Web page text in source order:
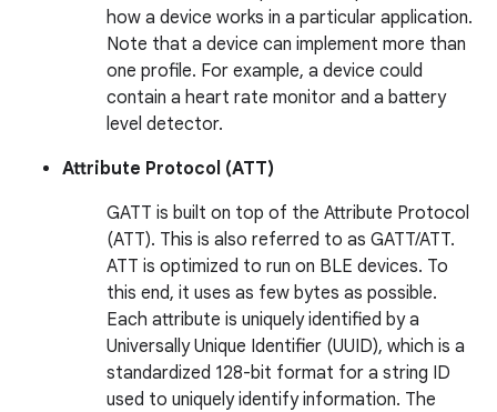
how a device works in a particular application.
Note that a device can implement more than
one profile. For example, a device could
contain a heart rate monitor and a battery
level detector.
Attribute Protocol (ATT)
GATT is built on top of the Attribute Protocol
(ATT). This is also referred to as GATT/ATT.
ATT is optimized to run on BLE devices. To
this end, it uses as few bytes as possible.
Each attribute is uniquely identified by a
Universally Unique Identifier (UUID), which is a
standardized 128-bit format for a string ID
used to uniquely identify information. The